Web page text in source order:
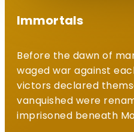
Immortals
Before the dawn of
waged war against
victors declared
vanquished were
imprisoned beneath